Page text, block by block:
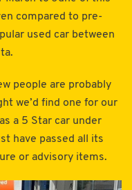
compared to pre-
used car between
people are probably
we’d find one for our
a 5 Star car under
have passed all its
or advisory items.